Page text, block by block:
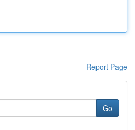
Report Page
Go